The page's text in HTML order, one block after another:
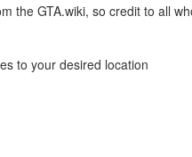
the GTA.wiki, so credit to all
to your desired location